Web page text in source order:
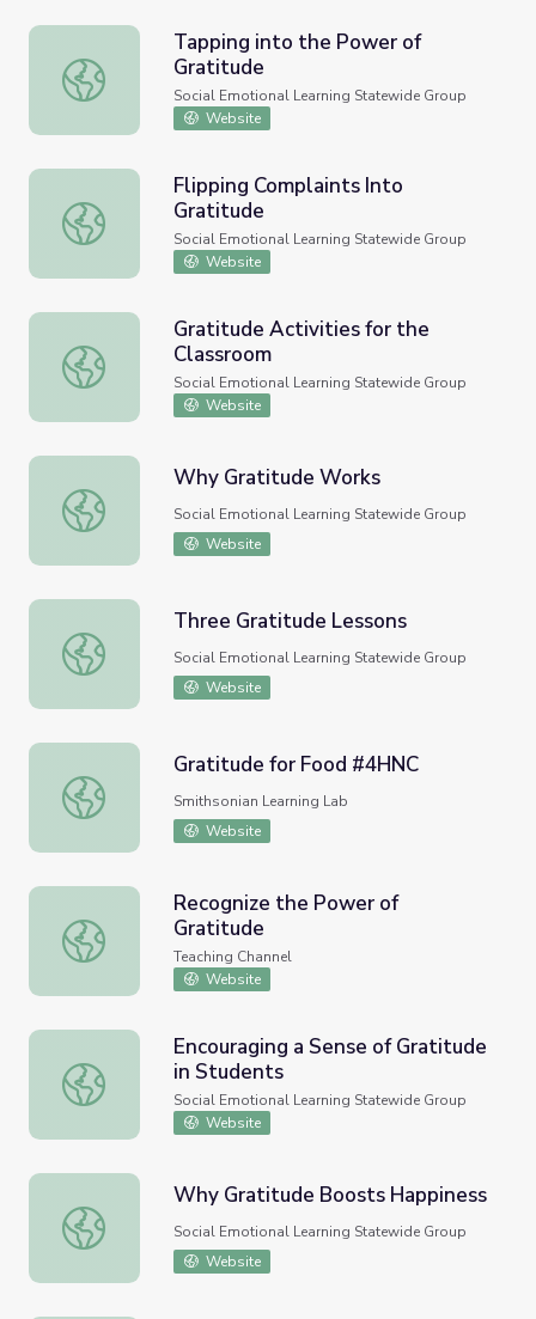
Tapping into the Power of Gratitude
Tapping into the Power of
Gratitude
Social Emotional Learning Statewide Group
Website
Flipping Complaints Into Gratitude
Flipping Complaints Into
Gratitude
Social Emotional Learning Statewide Group
Website
Gratitude Activities for the Classroom
Gratitude Activities for the
Classroom
Social Emotional Learning Statewide Group
Website
Why Gratitude Works
Why Gratitude Works
Social Emotional Learning Statewide Group
Website
Three Gratitude Lessons
Three Gratitude Lessons
Social Emotional Learning Statewide Group
Website
Gratitude for Food #4HNC
Gratitude for Food #4HNC
Smithsonian Learning Lab
Website
Recognize the Power of Gratitude
Recognize the Power of
Gratitude
Teaching Channel
Website
Encouraging a Sense of Gratitude in Students
Encouraging a Sense of Gratitude
in Students
Social Emotional Learning Statewide Group
Website
Why Gratitude Boosts Happiness
Why Gratitude Boosts Happiness
Social Emotional Learning Statewide Group
Website